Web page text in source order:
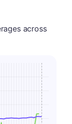
across